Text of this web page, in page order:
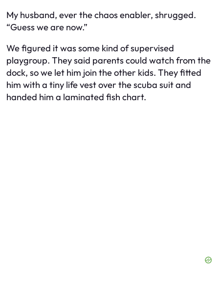
My husband, ever the chaos enabler, shrugged.
“Guess we are now.”
We figured it was some kind of supervised
playgroup. They said parents could watch from the
dock, so we let him join the other kids. They fitted
him with a tiny life vest over the scuba suit and
handed him a laminated fish chart.